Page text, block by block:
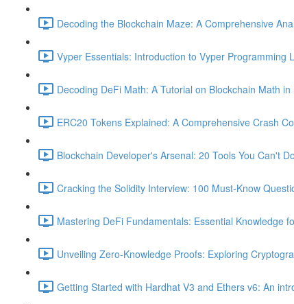
Decoding the Blockchain Maze: A Comprehensive
Vyper Essentials: Introduction to Vyper Programming
Decoding DeFi Math: A Tutorial on Blockchain Math
ERC20 Tokens Explained: A Comprehensive Crash
Blockchain Developer's Arsenal: 20 Tools You Can't
Cracking the Solidity Interview: 100 Must-Know
Mastering DeFi Fundamentals: Essential Knowledge
Unveiling Zero-Knowledge Proofs: Exploring
Getting Started with Hardhat V3 and Ethers v6: An